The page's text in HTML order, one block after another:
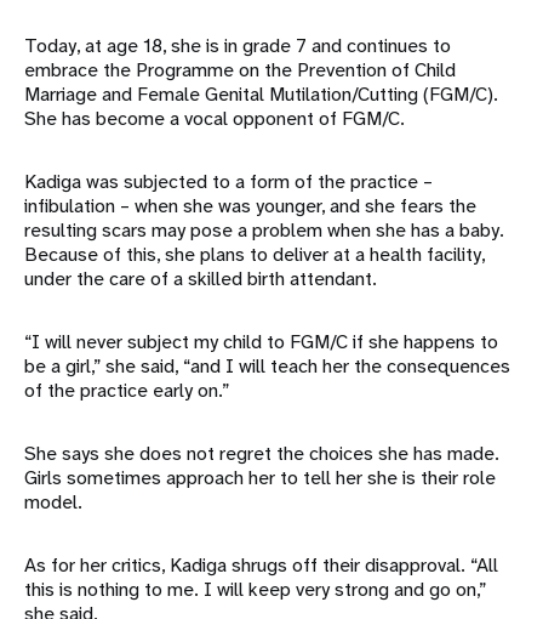
Today, at age 18, she is in grade 7 and continues to
embrace the Programme on the Prevention of Child
Marriage and Female Genital Mutilation/Cutting (FGM/C).
She has become a vocal opponent of FGM/C.
Kadiga was subjected to a form of the practice –
infibulation – when she was younger, and she fears the
resulting scars may pose a problem when she has a baby.
Because of this, she plans to deliver at a health facility,
under the care of a skilled birth attendant.
“I will never subject my child to FGM/C if she happens to
be a girl,” she said, “and I will teach her the consequences
of the practice early on.”
She says she does not regret the choices she has made.
Girls sometimes approach her to tell her she is their role
model.
As for her critics, Kadiga shrugs off their disapproval. “All
this is nothing to me. I will keep very strong and go on,”
she said.